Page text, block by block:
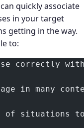
quickly associate
in your target
getting in the way.
to:
correctly
in many
of situations